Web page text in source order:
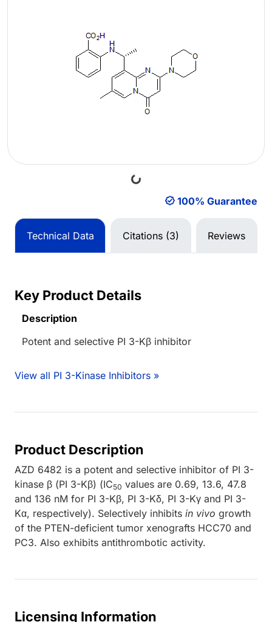
Loading...
100% Guarantee
Technical Data Citations (3) Reviews
Key Product Details
Description
Potent and selective PI 3-Kβ inhibitor
View all PI 3-Kinase Inhibitors »
Product Description
AZD 6482 is a potent and selective inhibitor of PI 3-
kinase β (PI 3-Kβ) (IC50 values are 0.69, 13.6, 47.8
and 136 nM for PI 3-Kβ, PI 3-Kδ, PI 3-Kγ and PI 3-
Kα, respectively). Selectively inhibits in vivo growth
of the PTEN-deficient tumor xenografts HCC70 and
PC3. Also exhibits antithrombotic activity.
Licensing Information